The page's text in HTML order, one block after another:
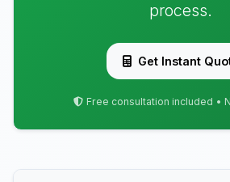
process.
Get Instant
Free consultation included •